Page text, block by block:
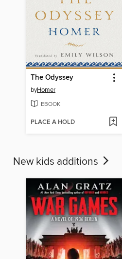
The Odyssey
byHomer
EBOOK
PLACE A HOLD
New kids additions